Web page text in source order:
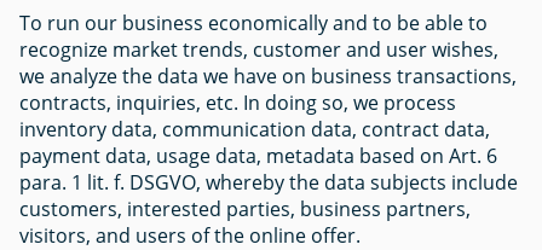
To run our business economically and to be able to
recognize market trends, customer and user wishes,
we analyze the data we have on business transactions,
contracts, inquiries, etc. In doing so, we process
inventory data, communication data, contract data,
payment data, usage data, metadata based on Art. 6
para. 1 lit. f. DSGVO, whereby the data subjects include
customers, interested parties, business partners,
visitors, and users of the online offer.